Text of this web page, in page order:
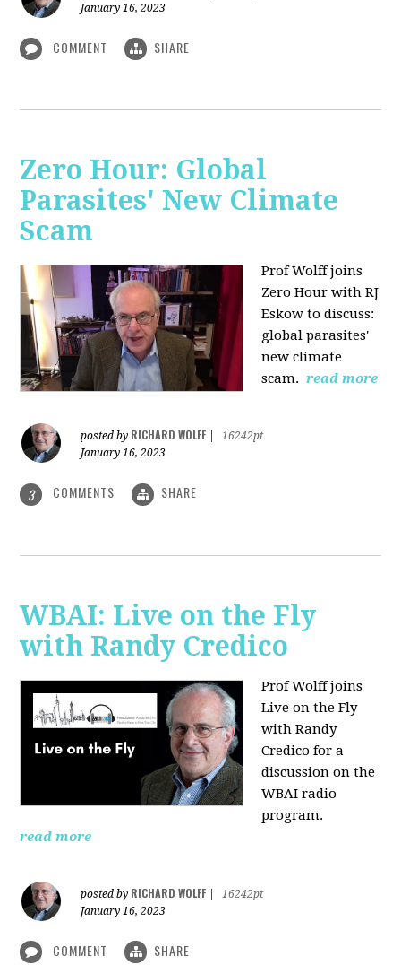
January 16, 2023
COMMENT SHARE
Zero Hour: Global
Parasites' New Climate
Scam
Prof Wolff joins
Zero Hour with RJ
Eskow to discuss:
global parasites'
new climate
scam. read more
posted by RICHARD WOLFF
16242pt
January 16, 2023
3 COMMENTS SHARE
WBAI: Live on the Fly
with Randy Credico
Prof Wolff joins
Live on the Fly
with Randy
Credico for a
discussion on the
WBAI radio
program.
read more
posted by RICHARD WOLFF
16242pt
January 16, 2023
COMMENT SHARE